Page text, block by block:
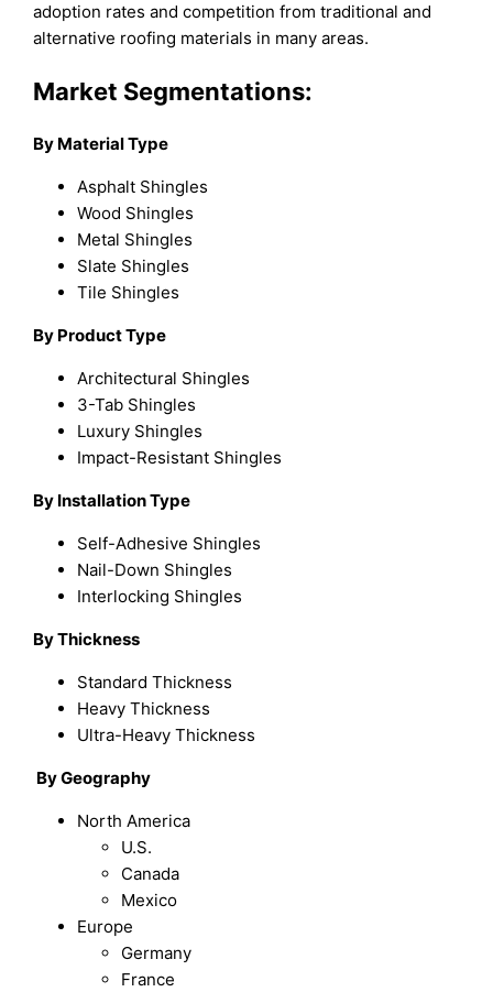
adoption rates and competition from traditional and
alternative roofing materials in many areas.
Market Segmentations:
By Material Type
Asphalt Shingles
Wood Shingles
Metal Shingles
Slate Shingles
Tile Shingles
By Product Type
Architectural Shingles
3-Tab Shingles
Luxury Shingles
Impact-Resistant Shingles
By Installation Type
Self-Adhesive Shingles
Nail-Down Shingles
Interlocking Shingles
By Thickness
Standard Thickness
Heavy Thickness
Ultra-Heavy Thickness
ByGeography
North America
U.S.
Canada
Mexico
Europe
Germany
France